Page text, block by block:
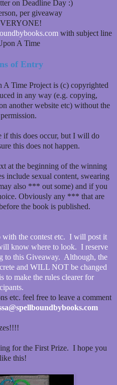
on Deadline Day :)
per giveaway
with subject line
A Time
of Entry
Time Project is (c) copyrighted
in any way (e.g. copying,
another website etc) without the
if this does occur, but I will do
this does not happen.
at the beginning of the winning
include sexual content, swearing
also *** out some) and if you
Obviously any *** that are
the book is published.
with the contest etc. I will post it
know where to look. I reserve
to this Giveaway. Although, the
and WILL NOT be changed
to make the rules clearer for
etc. feel free to leave a comment
for the First Prize. I hope you
this!